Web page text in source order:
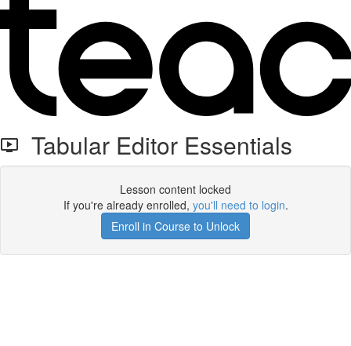
Tabular Editor Essentials
Lesson content locked
If you're already enrolled, you'll need to login.
Enroll in Course to Unlock